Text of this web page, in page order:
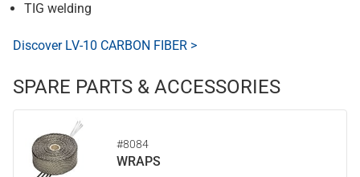
TIG welding
Discover LV-10 CARBON FIBER >
SPARE PARTS & ACCESSORIES
#8084
WRAPS